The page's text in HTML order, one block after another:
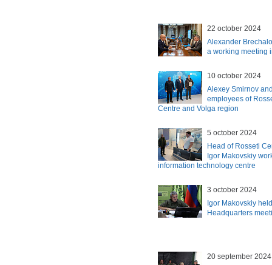
22 october 2024
Alexander
a working meeting
10 october 2024
Alexey Smirnov
employees of
Centre and Volga region
5 october 2024
Head of Rosseti
Igor Makovskiy
information technology centre
3 october 2024
Igor Makovskiy
Headquarters
20 september 2024